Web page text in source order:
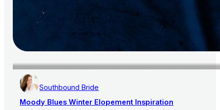
Southbound Bride
Moody Blues Winter Elopement Inspiration